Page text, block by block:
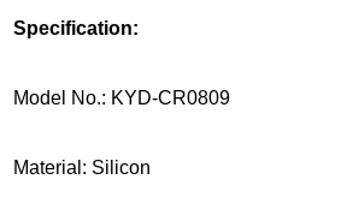
Specification:
Model No.: KYD-CR0809
Material: Silicon